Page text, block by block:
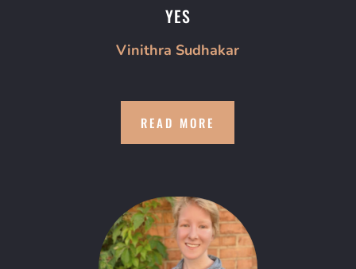
YES
Vinithra Sudhakar
READ MORE